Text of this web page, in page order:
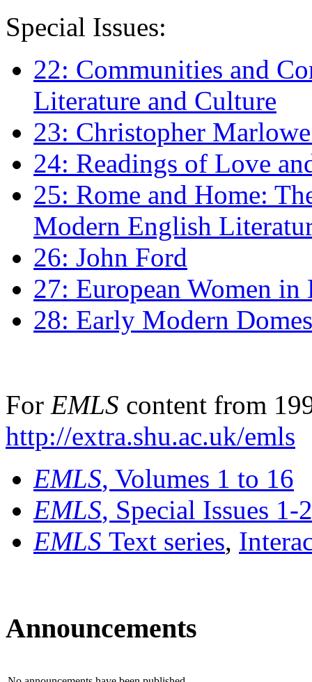
Special Issues:
22: Communities and
Literature and Culture
23: Christopher
24: Readings of Love
25: Rome and Home:
Modern English
26: John Ford
27: European Women
28: Early Modern
For EMLS content from
http://extra.shu.ac.uk/emls
EMLS, Volumes 1 to 16
EMLS, Special Issues 1-
EMLS Text series,
Announcements